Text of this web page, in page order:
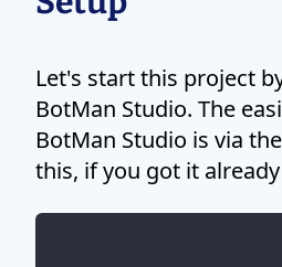
Let's start this project
BotMan Studio. The
BotMan Studio is via
this, if you got it